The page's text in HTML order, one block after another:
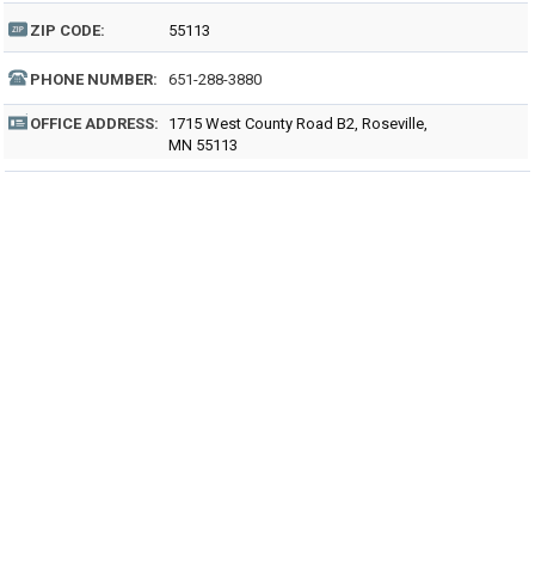
ZIP CODE: 55113
PHONE NUMBER: 651-288-3880
OFFICE ADDRESS:
1715 West County Road B2, Roseville,
MN 55113